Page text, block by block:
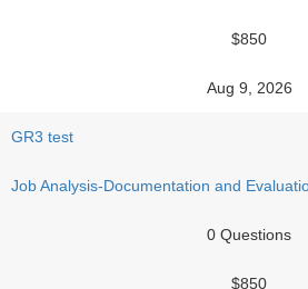
$850
Aug 9, 2026
GR3 test
Job Analysis-Documentation and
0 Questions
$850